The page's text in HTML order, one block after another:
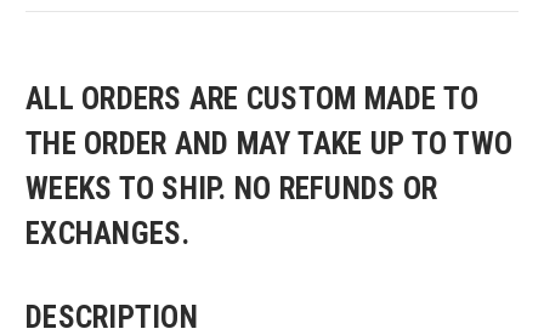
ALL ORDERS ARE CUSTOM MADE TO
THE ORDER AND MAY TAKE UP TO TWO
WEEKS TO SHIP. NO REFUNDS OR
EXCHANGES.
DESCRIPTION